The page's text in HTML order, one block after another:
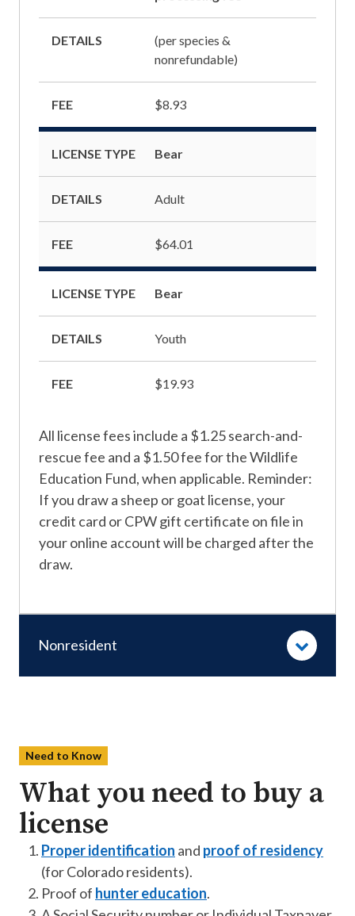
DETAILS
(per species &
nonrefundable)
FEE $8.93
LICENSE TYPE Bear
DETAILS Adult
FEE $64.01
LICENSE TYPE Bear
DETAILS Youth
FEE $19.93
All license fees include a $1.25 search-and-
rescue fee and a $1.50 fee for the Wildlife
Education Fund, when applicable. Reminder:
If you draw a sheep or goat license, your
credit card or CPW gift certificate on file in
your online account will be charged after the
draw.
Nonresident
Need to Know
What you need to buy a
license
Proper identification and proof of residency
(for Colorado residents).
Proof of hunter education.